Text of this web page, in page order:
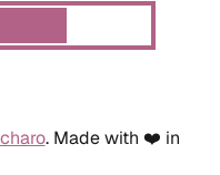
. Made with ❤️ in